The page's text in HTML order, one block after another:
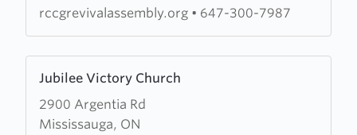
rccgrevivalassembly.org • 647-300-7987
Jubilee Victory Church
2900 Argentia Rd
Mississauga, ON
more
about
Jubilee